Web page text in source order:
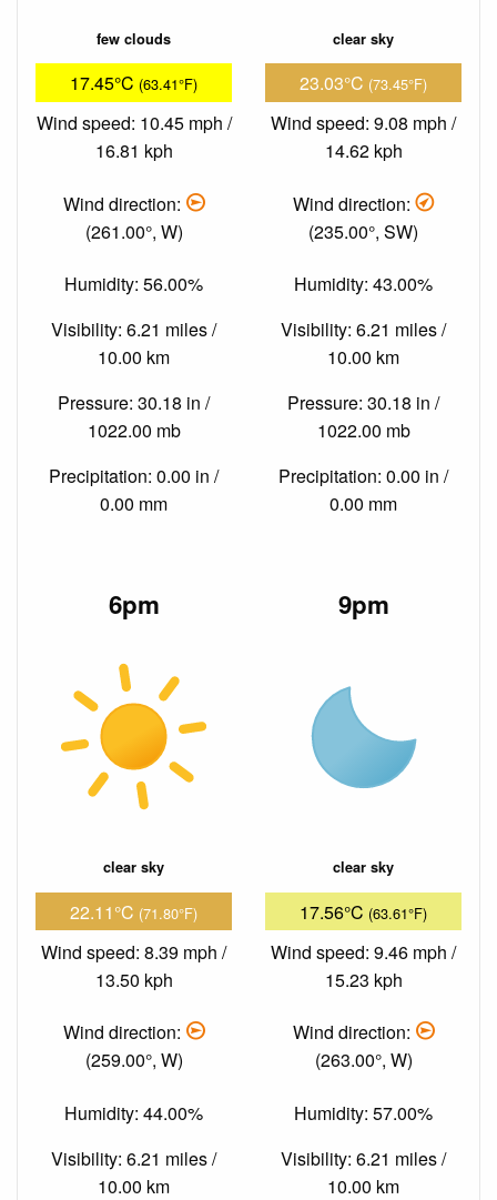
few clouds
17.45°C (63.41°F)
Wind speed: 10.45 mph /
16.81 kph
Wind direction:
(261.00°, W)
Humidity: 56.00%
Visibility: 6.21 miles /
10.00 km
Pressure: 30.18 in /
1022.00 mb
Precipitation: 0.00 in /
0.00 mm
clear sky
23.03°C (73.45°F)
Wind speed: 9.08 mph /
14.62 kph
Wind direction:
(235.00°, SW)
Humidity: 43.00%
Visibility: 6.21 miles /
10.00 km
Pressure: 30.18 in /
1022.00 mb
Precipitation: 0.00 in /
0.00 mm
6pm
clear sky
22.11°C (71.80°F)
Wind speed: 8.39 mph /
13.50 kph
Wind direction:
(259.00°, W)
Humidity: 44.00%
Visibility: 6.21 miles /
10.00 km
9pm
clear sky
17.56°C (63.61°F)
Wind speed: 9.46 mph /
15.23 kph
Wind direction:
(263.00°, W)
Humidity: 57.00%
Visibility: 6.21 miles /
10.00 km